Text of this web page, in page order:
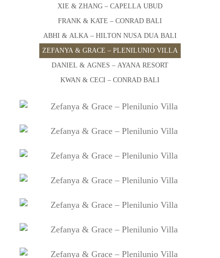
XIE & ZHANG – CAPELLA UBUD
FRANK & KATE – CONRAD BALI
ABHI & ALKA – HILTON NUSA DUA BALI
ZEFANYA & GRACE – PLENILUNIO VILLA
DANIEL & AGNES – AYANA RESORT
KWAN & CECI – CONRAD BALI